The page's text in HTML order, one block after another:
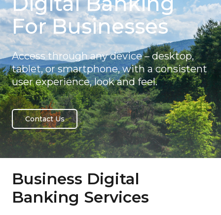
For Businesses
Access through any device – desktop,
tablet, or smartphone, with a consistent
user experience, look and feel.
Contact Us
Business Digital
Banking Services